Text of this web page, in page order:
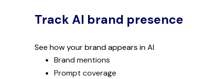
Track AI brand presence
See how your brand appears in AI
Brand mentions
Prompt coverage